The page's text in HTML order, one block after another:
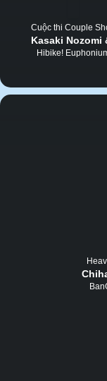
Cuộc thi Couple
Kasaki Nozomi
Hibike!